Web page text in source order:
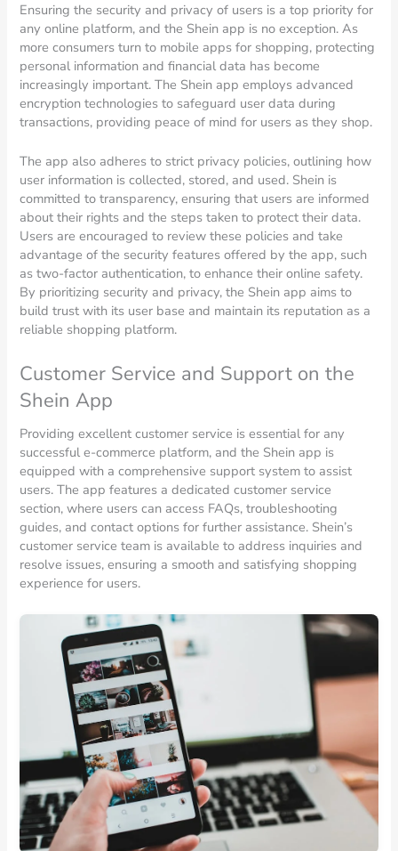
Ensuring the security and privacy of users is a top priority for
any online platform, and the Shein app is no exception. As
more consumers turn to mobile apps for shopping, protecting
personal information and financial data has become
increasingly important. The Shein app employs advanced
encryption technologies to safeguard user data during
transactions, providing peace of mind for users as they shop.
The app also adheres to strict privacy policies, outlining how
user information is collected, stored, and used. Shein is
committed to transparency, ensuring that users are informed
about their rights and the steps taken to protect their data.
Users are encouraged to review these policies and take
advantage of the security features offered by the app, such
as two-factor authentication, to enhance their online safety.
By prioritizing security and privacy, the Shein app aims to
build trust with its user base and maintain its reputation as a
reliable shopping platform.
Customer Service and Support on the
Shein App
Providing excellent customer service is essential for any
successful e-commerce platform, and the Shein app is
equipped with a comprehensive support system to assist
users. The app features a dedicated customer service
section, where users can access FAQs, troubleshooting
guides, and contact options for further assistance. Shein’s
customer service team is available to address inquiries and
resolve issues, ensuring a smooth and satisfying shopping
experience for users.